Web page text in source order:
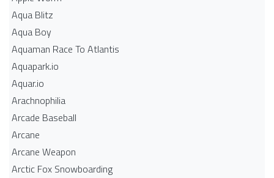
Aqua Blitz
Aqua Boy
Aquaman Race To Atlantis
Aquapark.io
Aquar.io
Arachnophilia
Arcade Baseball
Arcane
Arcane Weapon
Arctic Fox Snowboarding